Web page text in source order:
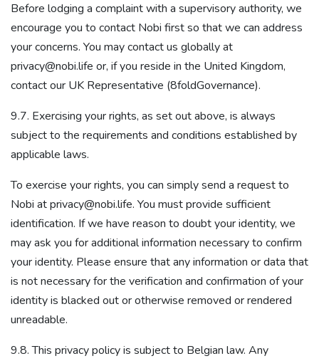
Before lodging a complaint with a supervisory authority, we
encourage you to contact Nobi first so that we can address
your concerns. You may contact us globally at
privacy@nobi.life or, if you reside in the United Kingdom,
contact our UK Representative (8foldGovernance).
9.7. Exercising your rights, as set out above, is always
subject to the requirements and conditions established by
applicable laws.
To exercise your rights, you can simply send a request to
Nobi at privacy@nobi.life. You must provide sufficient
identification. If we have reason to doubt your identity, we
may ask you for additional information necessary to confirm
your identity. Please ensure that any information or data that
is not necessary for the verification and confirmation of your
identity is blacked out or otherwise removed or rendered
unreadable.
9.8. This privacy policy is subject to Belgian law. Any